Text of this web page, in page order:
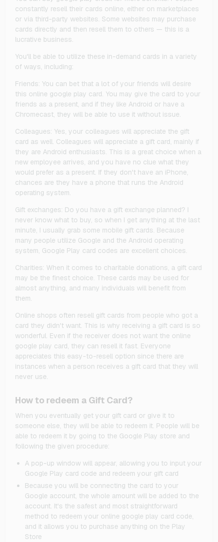
constantly resell their cards online, either on marketplaces
or via third-party websites. Some websites may purchase
cards directly and then resell them to others — this is a
lucrative business.
You'll be able to utilize these in-demand cards in a variety
of ways, including:
Friends: You can bet that a lot of your friends will desire
this online google play card. You may give the card to your
friends as a present, and if they like Android or have a
Chromecast, they will be able to use it without issue.
Colleagues: Yes, your colleagues will appreciate the gift
card as well. Colleagues will appreciate a gift card, mainly if
they are Android enthusiasts. This is a great choice when a
new employee arrives, and you have no clue what they
would prefer as a present. If they don't have an iPhone,
chances are they have a phone that runs the Android
operating system.
Gift exchanges: Do you have a gift exchange planned? I
never know what to buy, so when I get anything at the last
minute, I usually grab some mobile gift cards. Because
many people utilize Google and the Android operating
system, Google Play card codes are excellent choices.
Charities: When it comes to charitable donations, a gift card
may be the finest choice. These cards may be used for
almost anything, and many individuals will benefit from
them.
Online shops often resell gift cards from people who got a
card they didn't want. This is why receiving a gift card is so
wonderful. Even if the receiver does not want the online
google play card, they can resell it fast. Everyone
appreciates this easy-to-resell option since there are
instances when a person receives a gift card that they will
never use.
How to redeem a Gift Card?
When you eventually get your gift card or give it to
someone else, they will be able to redeem it. People will be
able to redeem it by going to the Google Play store and
following the given procedure:
A pop-up window will appear, allowing you to input your
Google Play card code and redeem your gift card
Because you will be connecting the card to your
Google account, the whole amount will be added to the
account. It's the safest and most straightforward
method to redeem your online google play card code,
and it allows you to purchase anything on the Play
Store